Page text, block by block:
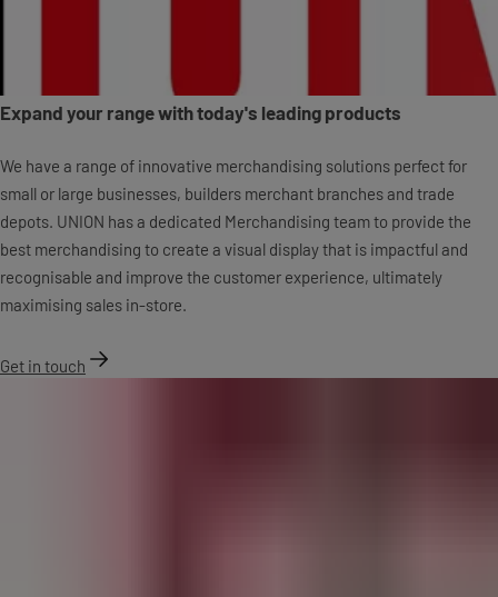
Expand your range with today's leading products
We have a range of innovative merchandising solutions perfect for
small or large businesses, builders merchant branches and trade
depots. UNION has a dedicated Merchandising team to provide the
best merchandising to create a visual display that is impactful and
recognisable and improve the customer experience, ultimately
maximising sales in-store.
Get in touch